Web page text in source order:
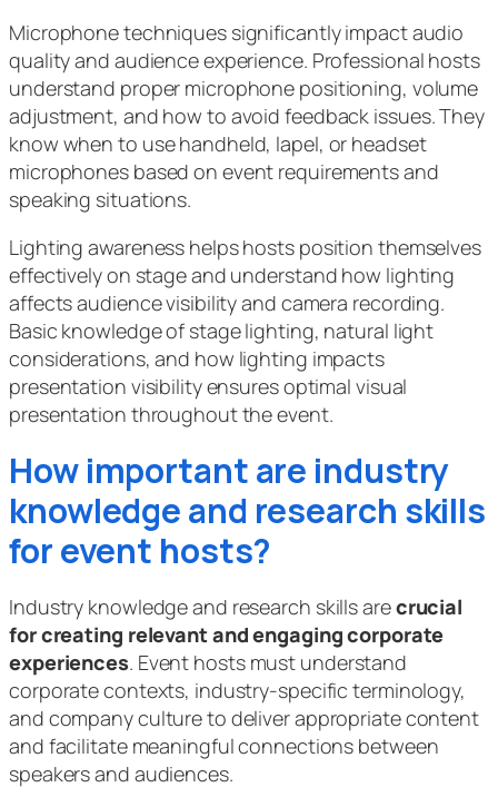
Microphone techniques significantly impact audio
quality and audience experience. Professional hosts
understand proper microphone positioning, volume
adjustment, and how to avoid feedback issues. They
know when to use handheld, lapel, or headset
microphones based on event requirements and
speaking situations.
Lighting awareness helps hosts position themselves
effectively on stage and understand how lighting
affects audience visibility and camera recording.
Basic knowledge of stage lighting, natural light
considerations, and how lighting impacts
presentation visibility ensures optimal visual
presentation throughout the event.
How important are industry
knowledge and research skills
for event hosts?
Industry knowledge and research skills arecrucial
for creating relevant and engaging corporate
experiences. Event hosts must understand
corporate contexts, industry-specific terminology,
and company culture to deliver appropriate content
and facilitate meaningful connections between
speakers and audiences.